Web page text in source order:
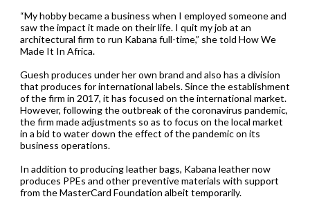
“My hobby became a business when I employed someone and
saw the impact it made on their life. I quit my job at an
architectural firm to run Kabana full-time,” she told How We
Made It In Africa.
Guesh produces under her own brand and also has a division
that produces for international labels. Since the establishment
of the firm in 2017, it has focused on the international market.
However, following the outbreak of the coronavirus pandemic,
the firm made adjustments so as to focus on the local market
in a bid to water down the effect of the pandemic on its
business operations.
In addition to producing leather bags, Kabana leather now
produces PPEs and other preventive materials with support
from the MasterCard Foundation albeit temporarily.